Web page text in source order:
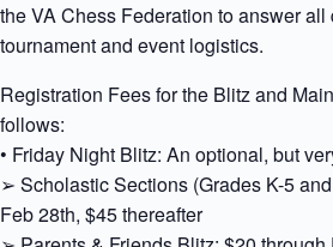
the VA Chess Federation to answer
tournament and event logistics.
Registration Fees for the Blitz and
follows:
• Friday Night Blitz: An optional, but
➢ Scholastic Sections (Grades K-5
Feb 28th, $45 thereafter